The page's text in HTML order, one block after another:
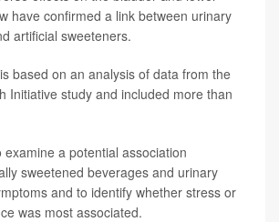
have confirmed a link between urinary
artificial sweeteners.
based on an analysis of data from the
Initiative study and included more than
examine a potential association
sweetened beverages and urinary
and to identify whether stress or
was most associated.